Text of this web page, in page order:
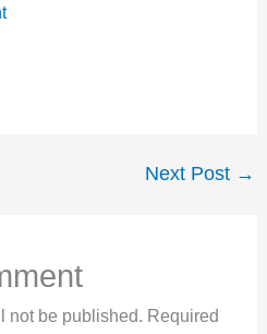
Next Post →
not be published. Required